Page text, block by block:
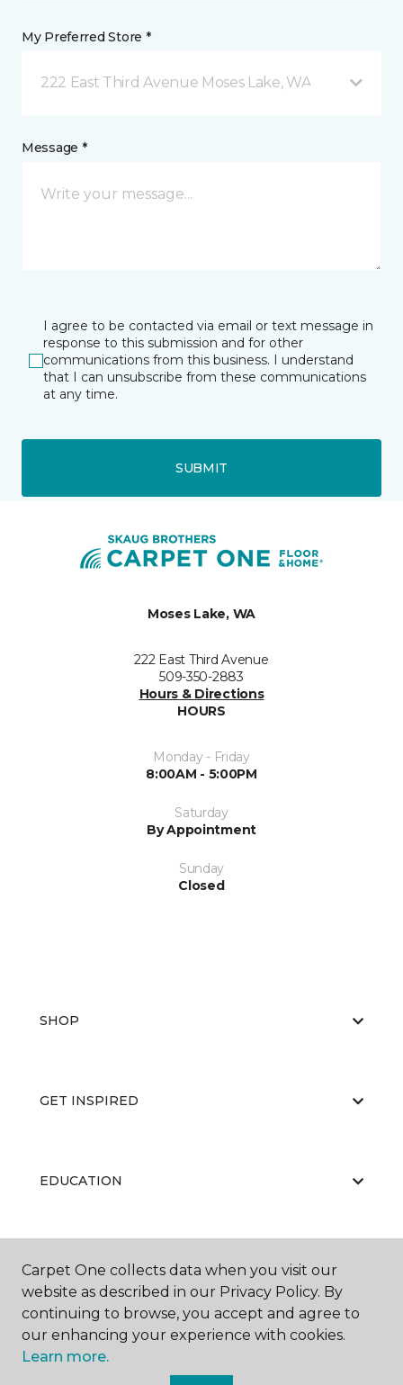
My Preferred Store *
222 East Third Avenue Moses Lake, WA
Message *
I agree to be contacted via email or text message in
response to this submission and for other
communications from this business. I understand
that I can unsubscribe from these communications
at any time.
SUBMIT
Moses Lake, WA
222 East Third Avenue
509-350-2883
Hours & Directions
HOURS
Monday - Friday
8:00AM - 5:00PM
Saturday
By Appointment
Sunday
Closed
SHOP
GET INSPIRED
EDUCATION
ABOUT US
Carpet One collects data when you visit our
website as described in our Privacy Policy. By
continuing to browse, you accept and agree to
our enhancing your experience with cookies.
Learn more.